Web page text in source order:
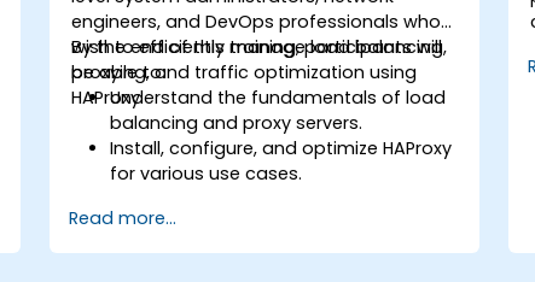
engineers, and DevOps professionals who
wish to efficiently manage load balancing,
proxying, and traffic optimization using
HAProxy.
By the end of this training, participants will
be able to:
Understand the fundamentals of load
balancing and proxy servers.
Install, configure, and optimize HAProxy
for various use cases.
header manipulation, and logging for
enhanced control.
Read more...